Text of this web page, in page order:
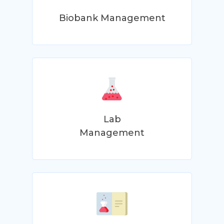
Biobank Management
Lab
Management